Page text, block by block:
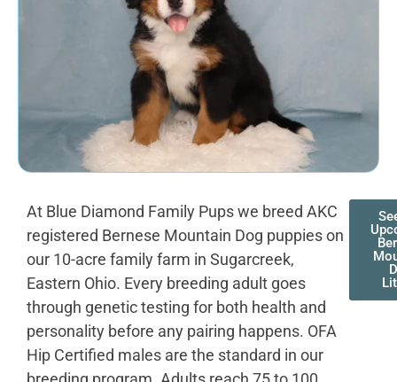
At Blue Diamond Family Pups we breed AKC
registered Bernese Mountain Dog puppies on
our 10-acre family farm in Sugarcreek,
Eastern Ohio. Every breeding adult goes
through genetic testing for both health and
personality before any pairing happens. OFA
Hip Certified males are the standard in our